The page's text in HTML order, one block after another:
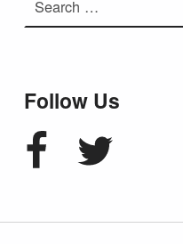
Follow Us
FacebookTwitter
Post navigation